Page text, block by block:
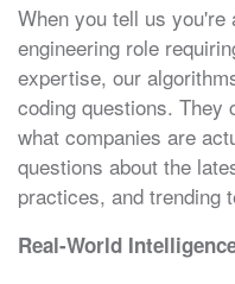
When you tell us
engineering role
expertise, our
coding questions.
what companies are
questions about the
practices, and trending
Real-World